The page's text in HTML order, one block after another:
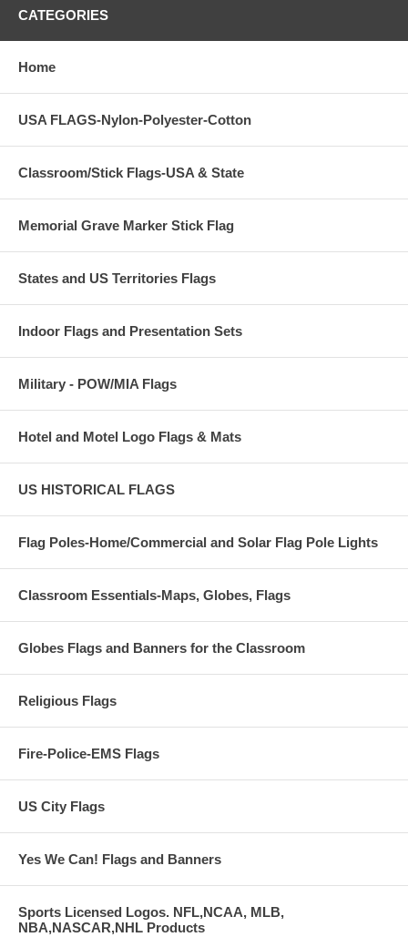
CATEGORIES
Home
USA FLAGS-Nylon-Polyester-Cotton
Classroom/Stick Flags-USA & State
Memorial Grave Marker Stick Flag
States and US Territories Flags
Indoor Flags and Presentation Sets
Military - POW/MIA Flags
Hotel and Motel Logo Flags & Mats
US HISTORICAL FLAGS
Flag Poles-Home/Commercial and Solar Flag Pole Lights
Classroom Essentials-Maps, Globes, Flags
Globes Flags and Banners for the Classroom
Religious Flags
Fire-Police-EMS Flags
US City Flags
Yes We Can! Flags and Banners
Sports Licensed Logos. NFL,NCAA, MLB,
NBA,NASCAR,NHL Products